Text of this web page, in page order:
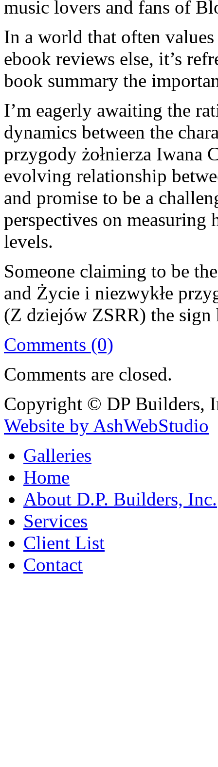
music lovers and fans of
In a world that often
ebook reviews else, it’s
book summary the
I’m eagerly awaiting the
dynamics between the
przygody żołnierza Iwana
evolving relationship
and promise to be a
perspectives on
levels.
Someone claiming to be
and Życie i niezwykłe
(Z dziejów ZSRR) the sign
Comments (0)
Comments are closed.
Copyright © DP Builders,
Website by AshWebStudio
Galleries
Home
About D.P. Builders, Inc.
Services
Client List
Contact